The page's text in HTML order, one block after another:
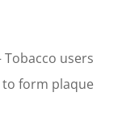
users
form plaque